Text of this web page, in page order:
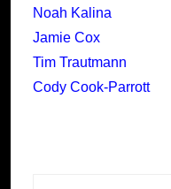
Noah Kalina
Jamie Cox
Tim Trautmann
Cody Cook-Parrott